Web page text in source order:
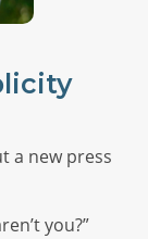
a new press
you?”